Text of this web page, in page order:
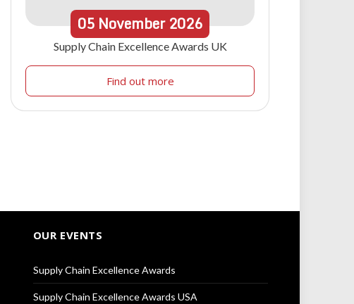
05 November 2026
Supply Chain Excellence Awards UK
Find out more
OUR EVENTS
Supply Chain Excellence Awards
Supply Chain Excellence Awards USA